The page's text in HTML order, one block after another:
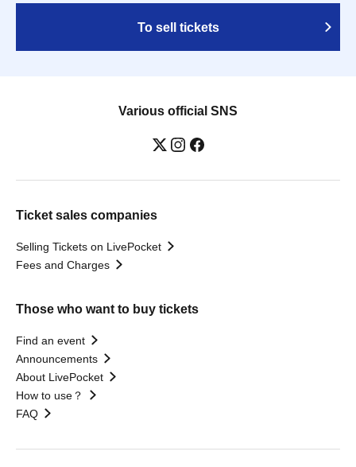
To sell tickets
Various official SNS
Ticket sales companies
Selling Tickets on LivePocket
Fees and Charges
Those who want to buy tickets
Find an event
Announcements
About LivePocket
How to use？
FAQ